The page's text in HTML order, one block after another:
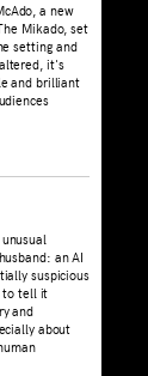
a new
Mikado, set
setting and
it's
and brilliant
an AI
suspicious
to tell it
and
about